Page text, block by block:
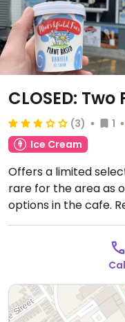
CLOSED:
(3) 1
Ice Cream
Offers a limited
rare for the area as
options in the cafe.